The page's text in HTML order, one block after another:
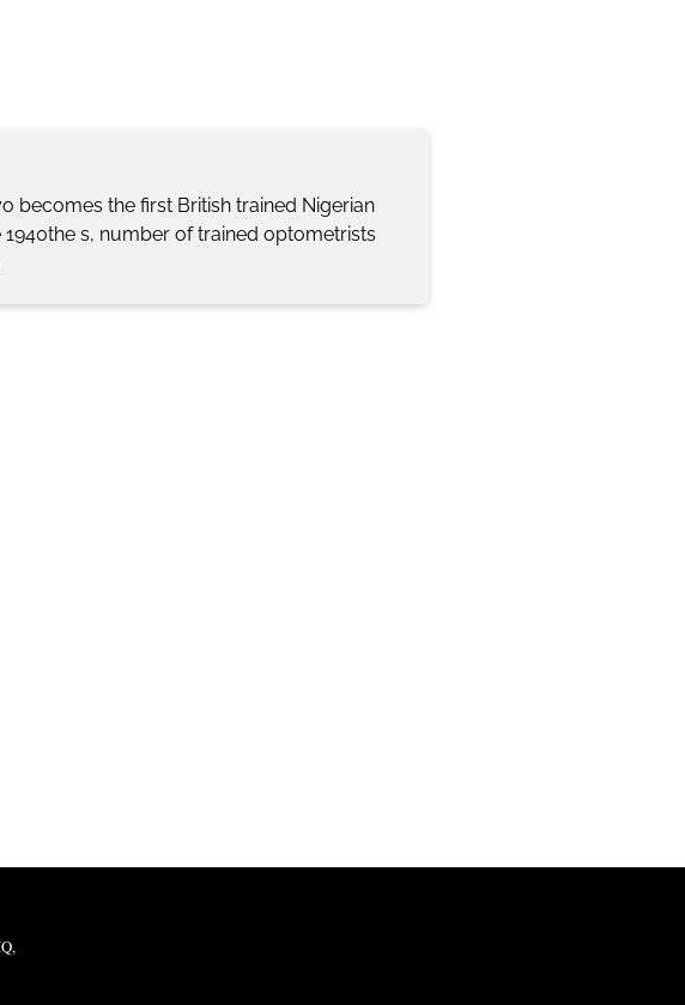
becomes the first British trained Nigerian
s, number of trained optometrists